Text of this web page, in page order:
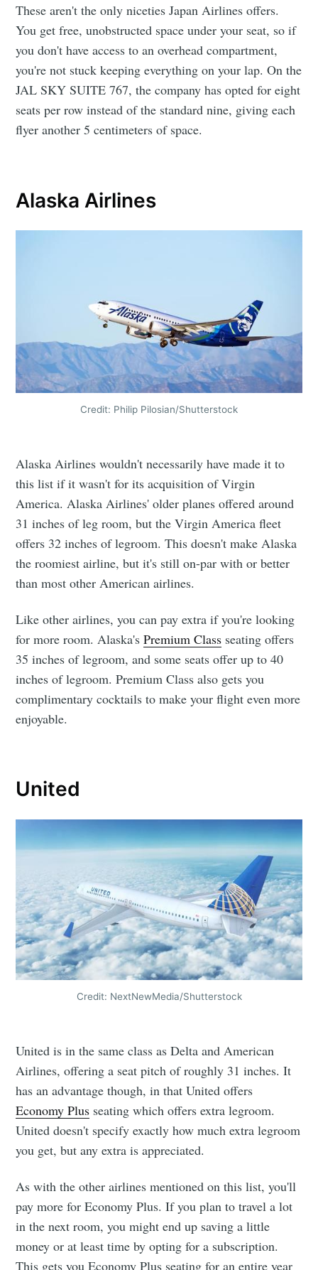
These aren't the only niceties Japan Airlines offers.
You get free, unobstructed space under your seat, so if
you don't have access to an overhead compartment,
you're not stuck keeping everything on your lap. On the
JAL SKY SUITE 767, the company has opted for eight
seats per row instead of the standard nine, giving each
flyer another 5 centimeters of space.
Alaska Airlines
Credit: Philip Pilosian/Shutterstock
Alaska Airlines wouldn't necessarily have made it to
this list if it wasn't for its acquisition of Virgin
America. Alaska Airlines' older planes offered around
31 inches of leg room, but the Virgin America fleet
offers 32 inches of legroom. This doesn't make Alaska
the roomiest airline, but it's still on-par with or better
than most other American airlines.
Like other airlines, you can pay extra if you're looking
for more room. Alaska'sPremium Class seating offers
35 inches of legroom, and some seats offer up to 40
inches of legroom. Premium Class also gets you
complimentary cocktails to make your flight even more
enjoyable.
United
Credit: NextNewMedia/Shutterstock
United is in the same class as Delta and American
Airlines, offering a seat pitch of roughly 31 inches. It
has an advantage though, in that United offers
Economy Plus seating which offers extra legroom.
United doesn't specify exactly how much extra legroom
you get, but any extra is appreciated.
As with the other airlines mentioned on this list, you'll
pay more for Economy Plus. If you plan to travel a lot
in the next room, you might end up saving a little
money or at least time by opting for a subscription.
This gets you Economy Plus seating for an entire year